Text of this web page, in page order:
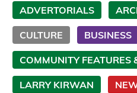
ADVERTORIALS
CULTURE BUSINESS
COMMUNITY FEATURES
LARRY KIRWAN